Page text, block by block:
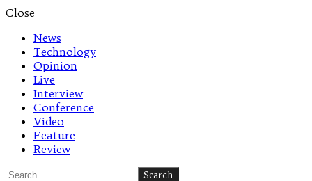
Close
News
Technology
Opinion
Live
Interview
Conference
Video
Feature
Review
Search